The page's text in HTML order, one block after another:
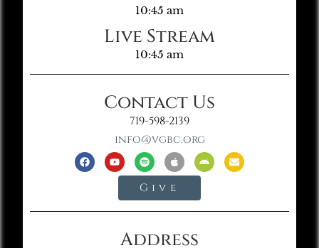
10:45 am
Live Stream
10:45 am
Contact Us
719-598-2139
info@vgbc.org
Give
Address